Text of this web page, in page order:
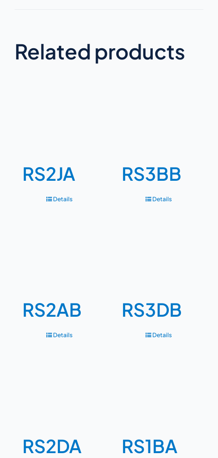
Related products
RS2JA
Details
RS3BB
Details
RS2AB
Details
RS3DB
Details
RS2DA RS1BA